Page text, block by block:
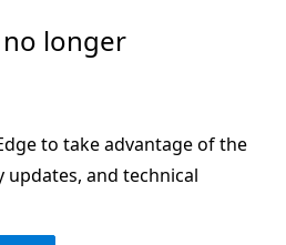
longer
to take advantage of the
and technical